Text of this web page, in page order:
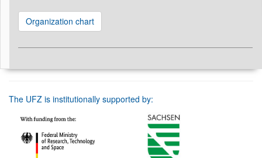
Organization chart
The UFZ is institutionally supported by: